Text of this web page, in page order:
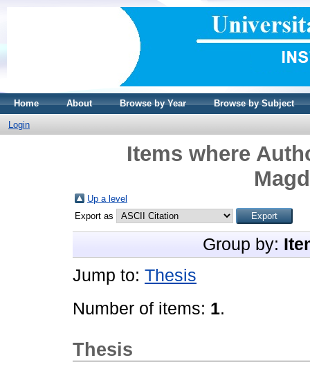
Home About Browse by Year Browse by Subject
Login
Items where
Up a level
Export as
Group by:
Jump to: Thesis
Number of items: 1.
Thesis